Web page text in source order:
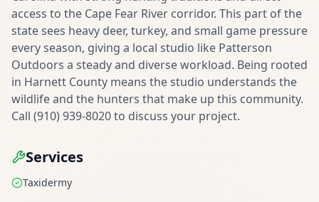
access to the Cape Fear River corridor. This part of the
state sees heavy deer, turkey, and small game pressure
every season, giving a local studio like Patterson
Outdoors a steady and diverse workload. Being rooted
in Harnett County means the studio understands the
wildlife and the hunters that make up this community.
Call (910) 939-8020 to discuss your project.
Services
Taxidermy